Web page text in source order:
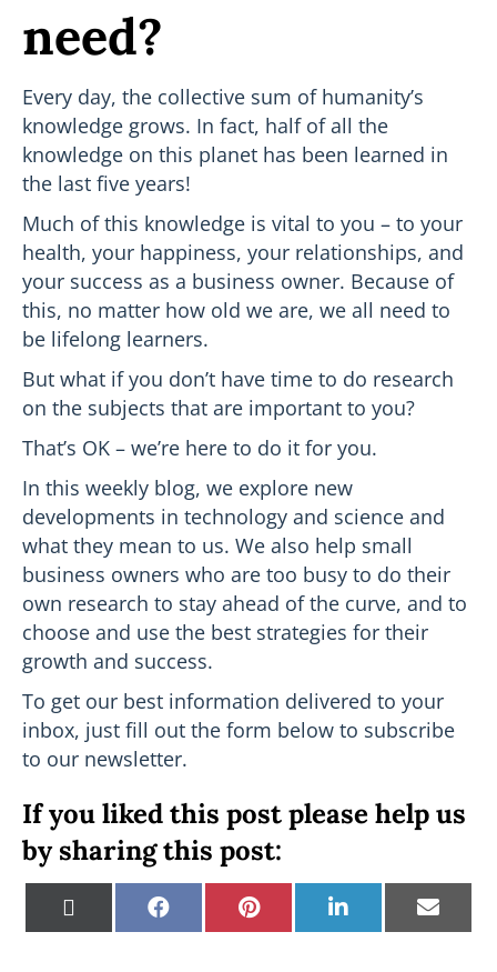
need?
Every day, the collective sum of humanity’s
knowledge grows. In fact, half of all the
knowledge on this planet has been learned in
the last five years!
Much of this knowledge is vital to you – to your
health, your happiness, your relationships, and
your success as a business owner. Because of
this, no matter how old we are, we all need to
be lifelong learners.
But what if you don’t have time to do research
on the subjects that are important to you?
That’s OK – we’re here to do it for you.
In this weekly blog, we explore new
developments in technology and science and
what they mean to us. We also help small
business owners who are too busy to do their
own research to stay ahead of the curve, and to
choose and use the best strategies for their
growth and success.
To get our best information delivered to your
inbox, just fill out the form below to subscribe
to our newsletter.
If you liked this post please help us
by sharing this post:
on
( on
a on
i on
i on
m